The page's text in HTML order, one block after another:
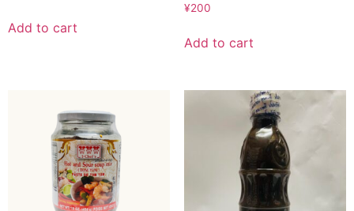
Add to cart
¥200
Add to cart